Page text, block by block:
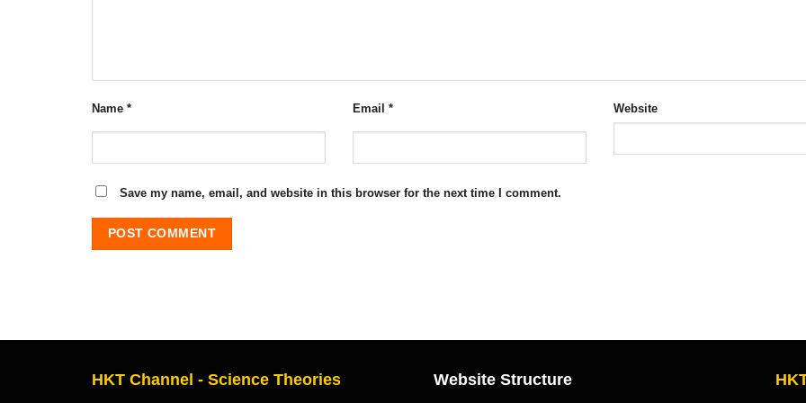
Name * Email * Website
Save my name, email, and website in this browser for the next time I comment.
HKT Channel - Science Theories Website Structure